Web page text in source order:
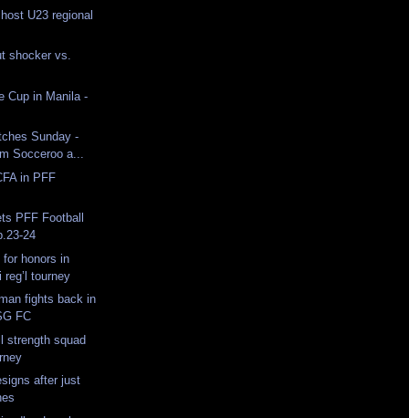
U23 regional
shocker vs.
Cup in Manila -
Sunday -
Socceroo a...
in PFF
PFF Football
24
honors in
tourney
fights back in
FC
strength squad
after just